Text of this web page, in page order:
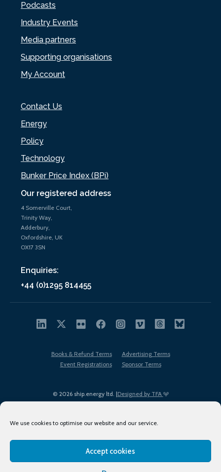
We use cookies to optimise our website and our service.
Accept cookies
Our registered address
4 Somerville Court,
Trinity Way,
Adderbury,
Oxfordshire, UK
OX17 3SN
Enquiries:
+44 (0)1295 814455
Podcasts
Industry Events
Media partners
Supporting organisations
My Account
Contact Us
Energy
Policy
Technology
Bunker Price Index (BPi)
© 2026 ship.energy ltd. |Designed by TFA
Books & Refund Terms
Advertising Terms
Event Registrations
Sponsor Terms
Terms of Use
Privacy Policy